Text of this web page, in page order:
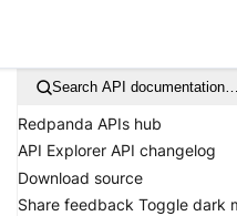
Search API documentation…
Redpanda APIs hub
API Explorer API changelog
Download source
Share feedback Toggle dark